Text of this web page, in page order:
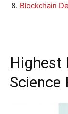
Blockchain
Highest
Science